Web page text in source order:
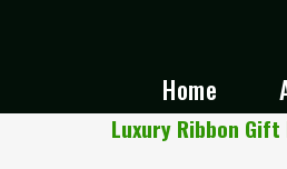
Home
Luxury Ribbon